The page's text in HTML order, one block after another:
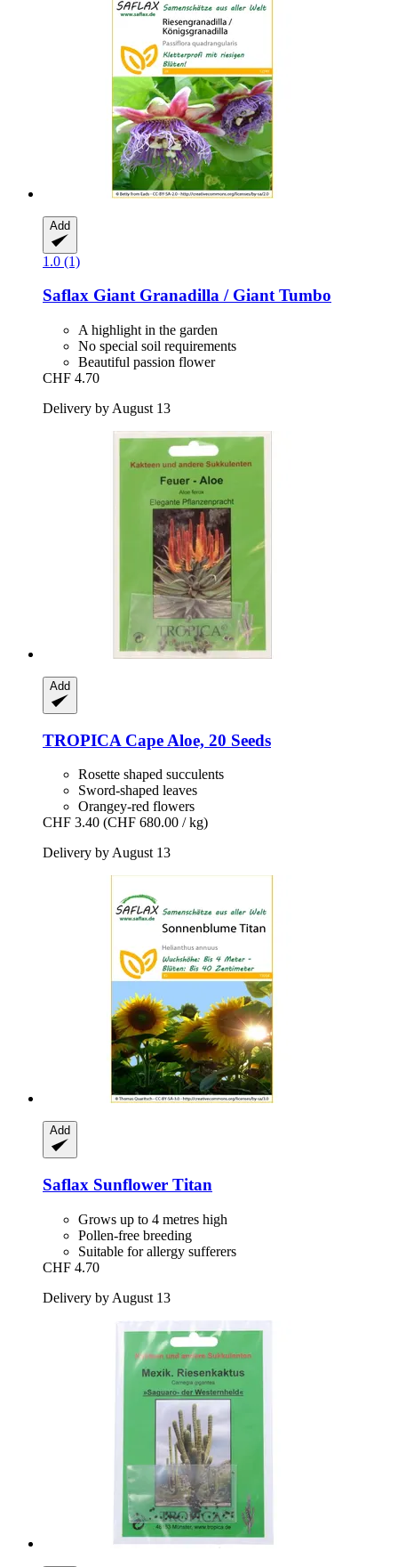
Add
1.0 (1)
Saflax Giant Granadilla / Giant Tumbo
A highlight in the garden
No special soil requirements
Beautiful passion flower
CHF 4.70
Delivery by August 13
Add
TROPICA Cape Aloe, 20 Seeds
Rosette shaped succulents
Sword-shaped leaves
Orangey-red flowers
CHF 3.40 (CHF 680.00 / kg)
Delivery by August 13
Add
Saflax Sunflower Titan
Grows up to 4 metres high
Pollen-free breeding
Suitable for allergy sufferers
CHF 4.70
Delivery by August 13